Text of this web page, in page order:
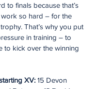
to finals because that’s
so hard – for the
That’s why you put
in training – to
to kick over the winning
XV: 15 Devon